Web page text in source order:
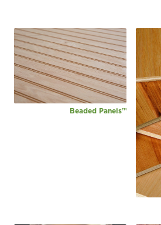
Beaded Panels™